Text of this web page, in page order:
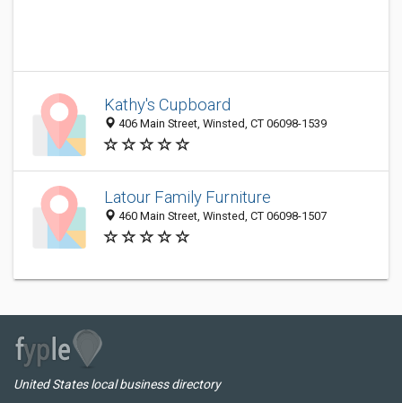
Kathy's Cupboard
406 Main Street, Winsted, CT 06098-1539
Latour Family Furniture
460 Main Street, Winsted, CT 06098-1507
United States local business directory